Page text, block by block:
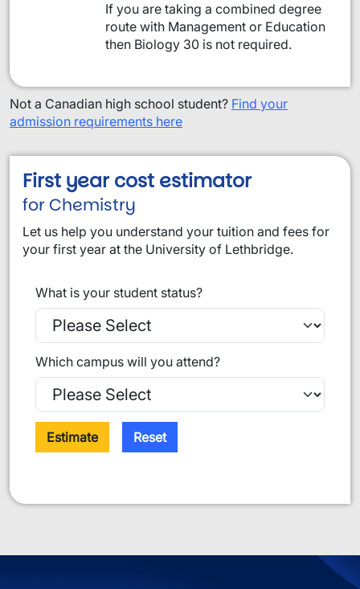
If you are taking a combined degree
route with Management or Education
then Biology 30 is not required.
Not a Canadian high school student? Find your
admission requirements here
First year cost estimator
for Chemistry
Let us help you understand your tuition and fees for
your first year at the University of Lethbridge.
What is your student status?
Which campus will you attend?
Estimate Reset